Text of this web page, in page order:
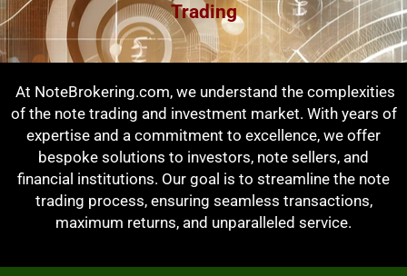
Trading
At NoteBrokering.com, we understand the complexities
of the note trading and investment market. With years of
expertise and a commitment to excellence, we offer
bespoke solutions to investors, note sellers, and
financial institutions. Our goal is to streamline the note
trading process, ensuring seamless transactions,
maximum returns, and unparalleled service.